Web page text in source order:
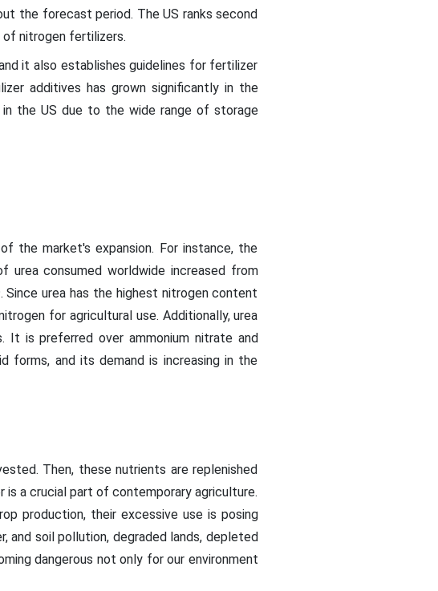
the forecast period. The US ranks second
nitrogen fertilizers.
it also establishes guidelines for fertilizer
additives has grown significantly in the
the US due to the wide range of storage
the market's expansion. For instance, the
urea consumed worldwide increased from
urea has the highest nitrogen content
for agricultural use. Additionally, urea
It is preferred over ammonium nitrate and
forms, and its demand is increasing in the
Then, these nutrients are replenished
a crucial part of contemporary agriculture.
production, their excessive use is posing
and soil pollution, degraded lands, depleted
dangerous not only for our environment